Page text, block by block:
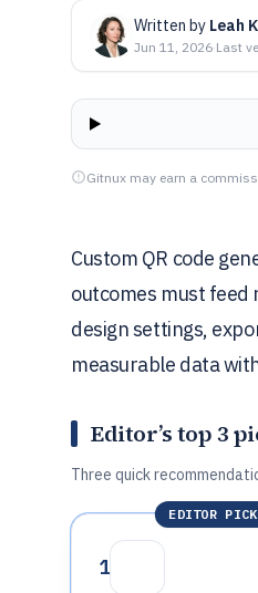
Written by Leah
Jun 11, 2026·Last
Gitnux may earn a
Custom QR code
outcomes must
design settings,
measurable data
Editor’s top 3
Three quick
EDITOR PICK
1